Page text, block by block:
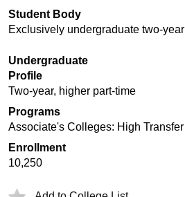
Student Body
Exclusively undergraduate two-year
Undergraduate
Profile
Two-year, higher part-time
Programs
Associate's Colleges: High Transfer
Enrollment
10,250